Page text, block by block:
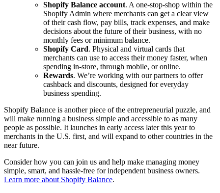
Shopify Balance account. A one-stop-shop within the
Shopify Admin where merchants can get a clear view
of their cash flow, pay bills, track expenses, and make
decisions about the future of their business, with no
monthly fees or minimum balance.
Shopify Card. Physical and virtual cards that
merchants can use to access their money faster, when
spending in-store, through mobile, or online.
Rewards. We’re working with our partners to offer
cashback and discounts, designed for everyday
business spending.
Shopify Balance is another piece of the entrepreneurial puzzle, and
will make running a business simple and accessible to as many
people as possible. It launches in early access later this year to
merchants in the U.S. first, and will expand to other countries in the
near future.
Consider how you can join us and help make managing money
simple, smart, and hassle-free for independent business owners.
Learn more about Shopify Balance.